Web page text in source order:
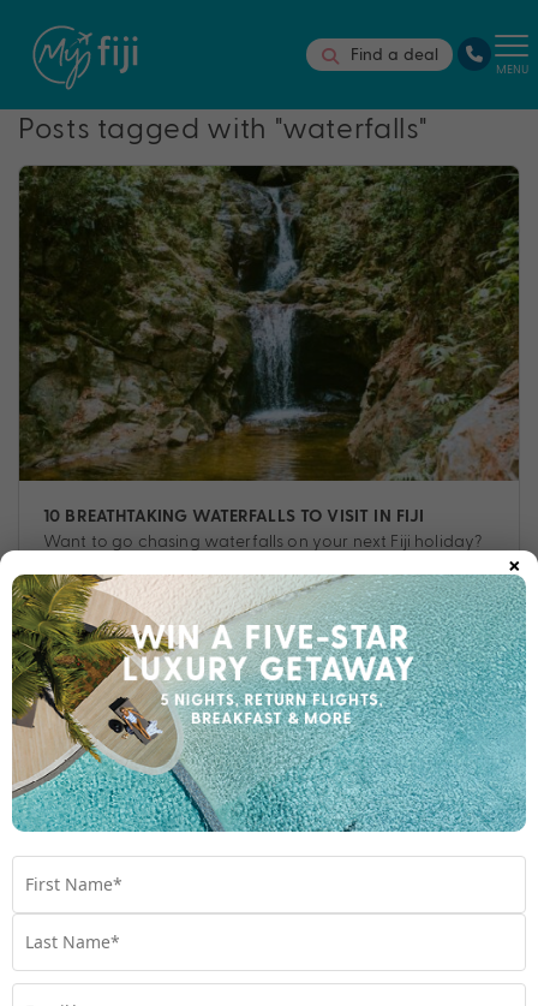
Find a deal
MENU
Posts tagged with "waterfalls"
10 BREATHTAKING WATERFALLS TO VISIT IN FIJI
Want to go chasing waterfalls on your next Fiji holiday?
Experts.
Travel, Destinations,Experiences ,Fiji,Holiday,waterfalls
×